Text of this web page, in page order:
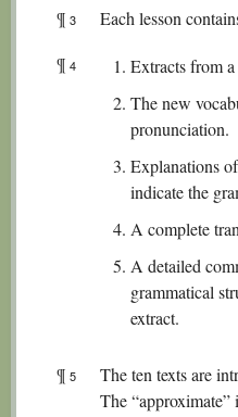
¶ 3
Each lesson
¶ 4
Extracts from
The new
pronunciation.
Explanations
indicate the
A complete
A detailed
grammatical
extract.
¶ 5
The ten texts are
The “approximate”